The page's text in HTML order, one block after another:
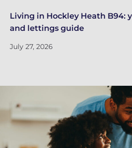
Living in Hockley Heath B94:
and lettings guide
July 27, 2026